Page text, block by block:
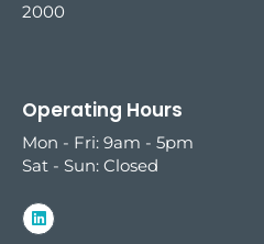
2000
Operating Hours
Mon - Fri: 9am - 5pm
Sat - Sun: Closed